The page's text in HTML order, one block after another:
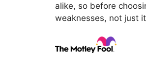
alike, so before
weaknesses, not just